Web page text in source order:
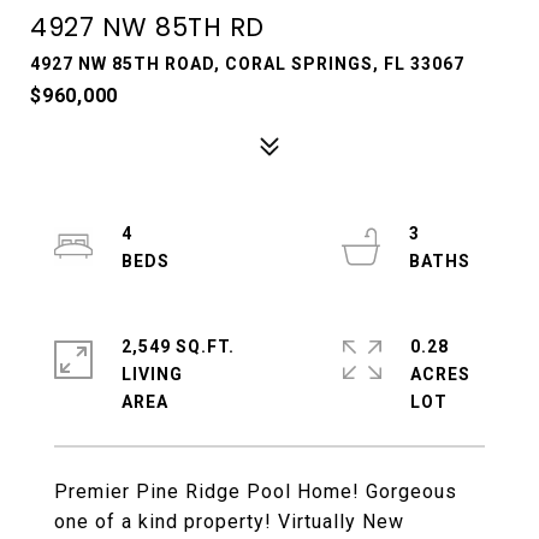
4927 NW 85TH RD
4927 NW 85TH ROAD, CORAL SPRINGS, FL 33067
$960,000
Premier Pine Ridge Pool Home! Gorgeous
one of a kind property! Virtually New
4
3
2,549 SQ.FT.
LIVING
0.28
ACRES